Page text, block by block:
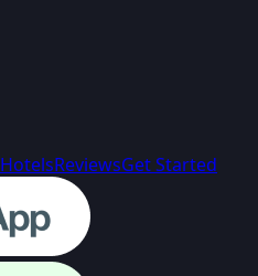
HotelsReviewsGet Started